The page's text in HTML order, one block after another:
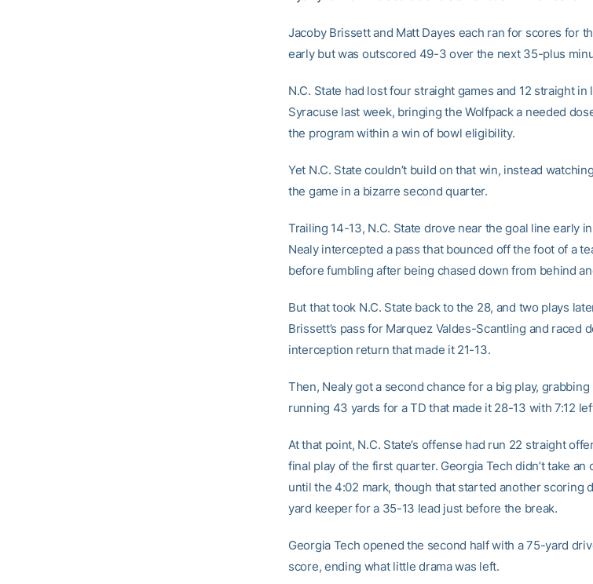
Jacoby Brissett and Matt Dayes each ran for scores for
early but was outscored 49-3 over the next 35-plus
N.C. State had lost four straight games and 12 straight
Syracuse last week, bringing the Wolfpack a needed
the program within a win of bowl eligibility.
Yet N.C. State couldn’t build on that win, instead
the game in a bizarre second quarter.
Trailing 14-13, N.C. State drove near the goal line early
Nealy intercepted a pass that bounced off the foot of a
before fumbling after being chased down from behind
But that took N.C. State back to the 28, and two plays
Brissett’s pass for Marquez Valdes-Scantling and raced
interception return that made it 21-13.
Then, Nealy got a second chance for a big play, grabbing
running 43 yards for a TD that made it 28-13 with 7:12
At that point, N.C. State’s offense had run 22 straight
final play of the first quarter. Georgia Tech didn’t take
until the 4:02 mark, though that started another scoring
yard keeper for a 35-13 lead just before the break.
Georgia Tech opened the second half with a 75-yard
score, ending what little drama was left.